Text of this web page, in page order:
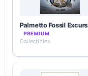
Palmetto Fossil
PREMIUM
Collectibles